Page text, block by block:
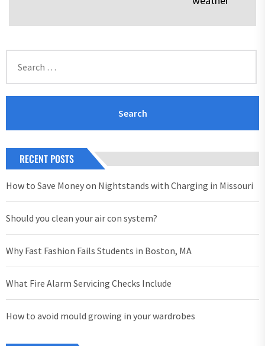
for:
RECENT POSTS
How to Save Money on Nightstands with Charging in Missouri
Should you clean your air con system?
Why Fast Fashion Fails Students in Boston, MA
What Fire Alarm Servicing Checks Include
How to avoid mould growing in your wardrobes